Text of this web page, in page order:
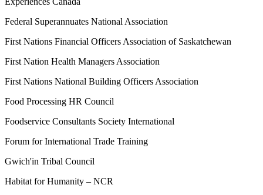
Federal Superannuates National Association
First Nations Financial Officers Association of Saskatchewan
First Nation Health Managers Association
First Nations National Building Officers Association
Food Processing HR Council
Foodservice Consultants Society International
Forum for International Trade Training
Gwich'in Tribal Council
Habitat for Humanity – NCR